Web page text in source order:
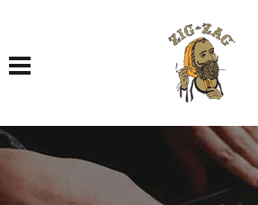
Toggle navigation